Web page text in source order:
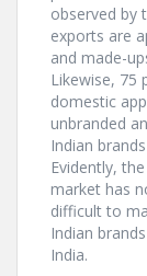
observed by
exports are
and made-
Likewise, 75
domestic
unbranded
Indian
Evidently,
market has
difficult to
Indian
India.